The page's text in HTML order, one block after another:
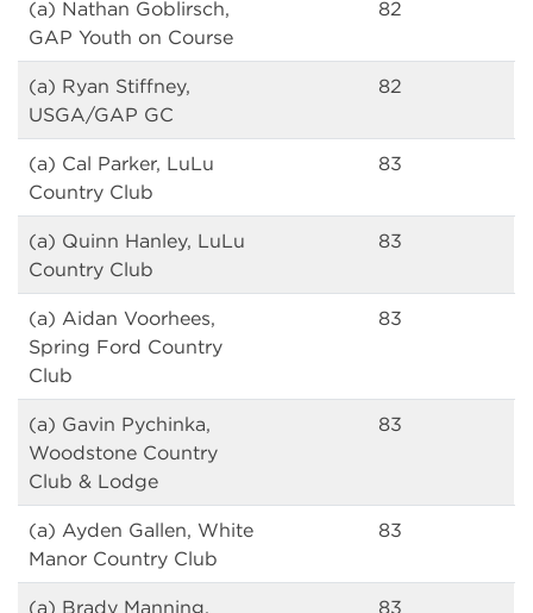
(a) Nathan Goblirsch,
GAP Youth on Course
82
(a) Ryan Stiffney,
USGA/GAP GC
82
(a) Cal Parker, LuLu
Country Club
83
(a) Quinn Hanley, LuLu
Country Club
83
(a) Aidan Voorhees,
Spring Ford Country
Club
83
(a) Gavin Pychinka,
Woodstone Country
Club & Lodge
83
(a) Ayden Gallen, White
Manor Country Club
83
(a) Brady Manning, 83